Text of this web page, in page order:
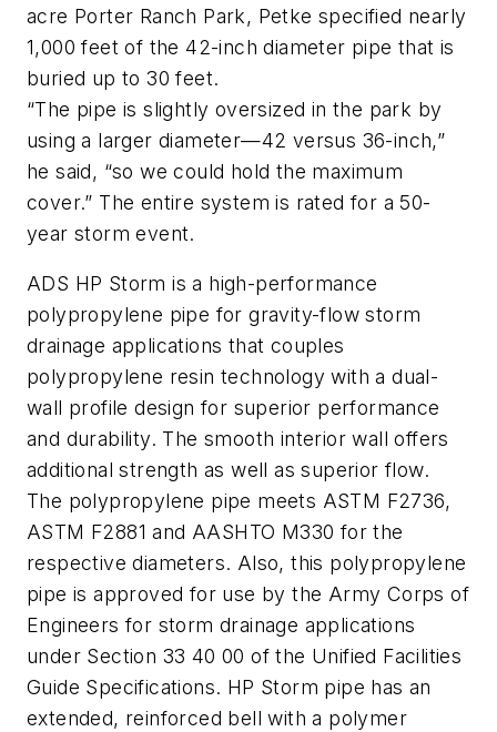
acre Porter Ranch Park, Petke specified nearly
1,000 feet of the 42-inch diameter pipe that is
buried up to 30 feet.
“The pipe is slightly oversized in the park by
using a larger diameter—42 versus 36-inch,”
he said, “so we could hold the maximum
cover.” The entire system is rated for a 50-
year storm event.
ADS HP Storm is a high-performance
polypropylene pipe for gravity-flow storm
drainage applications that couples
polypropylene resin technology with a dual-
wall profile design for superior performance
and durability. The smooth interior wall offers
additional strength as well as superior flow.
The polypropylene pipe meets ASTM F2736,
ASTM F2881 and AASHTO M330 for the
respective diameters. Also, this polypropylene
pipe is approved for use by the Army Corps of
Engineers for storm drainage applications
under Section 33 40 00 of the Unified Facilities
Guide Specifications. HP Storm pipe has an
extended, reinforced bell with a polymer